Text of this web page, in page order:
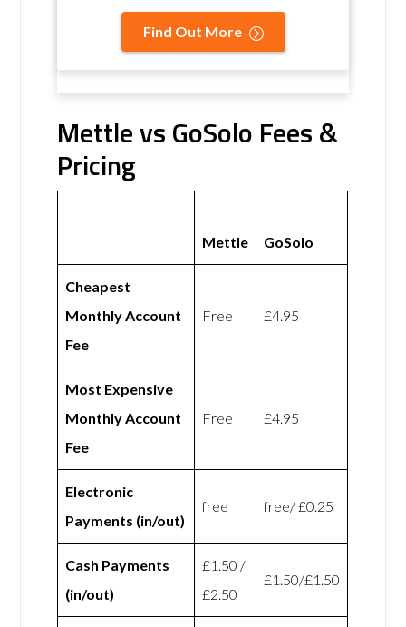
Find Out More
Mettle vs GoSolo Fees &
Pricing
Mettle GoSolo
Cheapest
Monthly Account
Fee
Free £4.95
Most Expensive
Monthly Account
Fee
Free £4.95
Electronic
Payments (in/out)
free free/ £0.25
Cash Payments
(in/out)
£1.50 /
£2.50
£1.50/£1.50